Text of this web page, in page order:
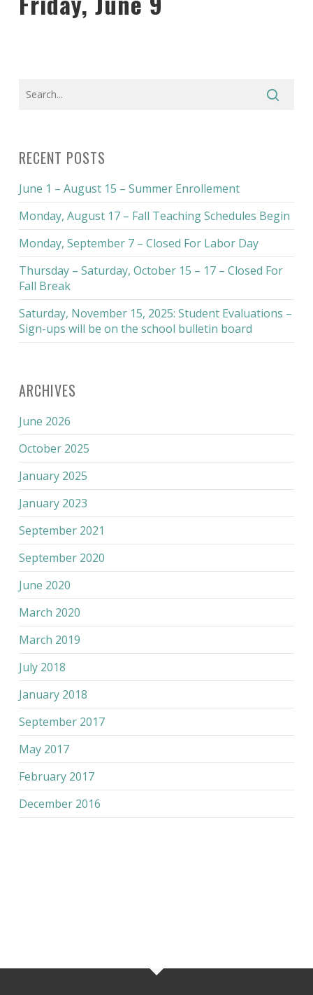
RECENT POSTS
June 1 – August 15 – Summer Enrollement
Monday, August 17 – Fall Teaching Schedules Begin
Monday, September 7 – Closed For Labor Day
Thursday – Saturday, October 15 – 17 – Closed For
Fall Break
Saturday, November 15, 2025: Student Evaluations –
Sign-ups will be on the school bulletin board
ARCHIVES
June 2026
October 2025
January 2025
January 2023
September 2021
September 2020
June 2020
March 2020
March 2019
July 2018
January 2018
September 2017
May 2017
February 2017
December 2016